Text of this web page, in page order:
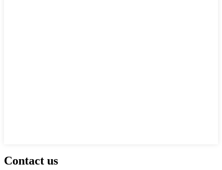
Contact us